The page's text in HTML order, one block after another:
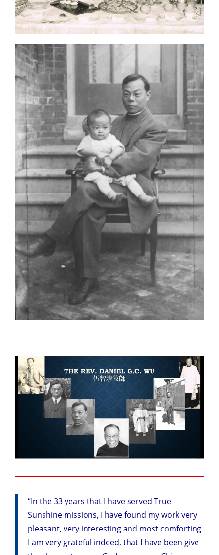
“In the 33 years that I have served True
Sunshine missions, I have found my work very
pleasant, very interesting and most comforting.
I am very grateful indeed, that I have been give